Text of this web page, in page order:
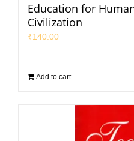
Education for
Civilization
₹140.00
Add to cart